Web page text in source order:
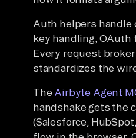
Auth helpers handle
key handling, OAuth
Every request
standardizes the
The Airbyte Agent
handshake gets the
(Salesforce,